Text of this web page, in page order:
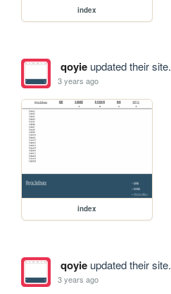
index
qoyieupdated their site.
3 years ago
index
qoyieupdated their site.
3 years ago